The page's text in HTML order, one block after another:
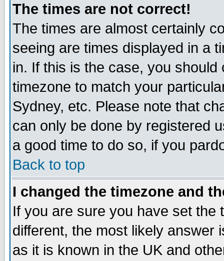
The times are not correct!
The times are almost certainly
seeing are times displayed in a
in. If this is the case, you
timezone to match your
Sydney, etc. Please note that
can only be done by registered
a good time to do so, if you
Back to top
I changed the timezone and
If you are sure you have set the
different, the most likely answer
as it is known in the UK and